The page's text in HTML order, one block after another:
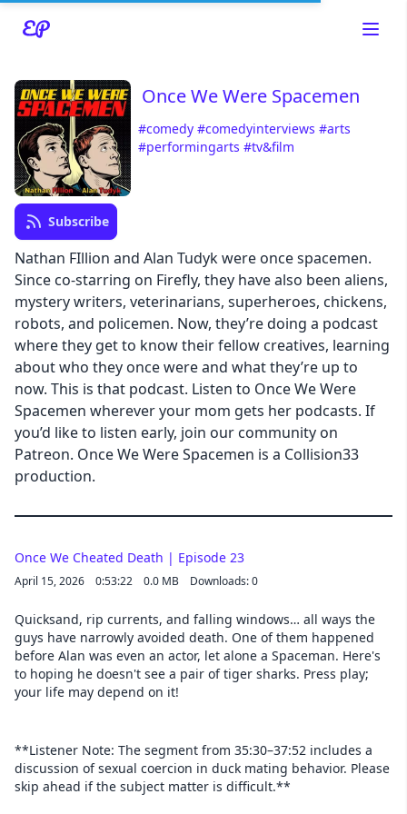
Read about our content policieshere
Once We Were Spacemen
#comedy #comedyinterviews #arts
#performingarts #tv&film
Subscribe
Nathan FIllion and Alan Tudyk were once spacemen.
Since co-starring on Firefly, they have also been aliens,
mystery writers, veterinarians, superheroes, chickens,
robots, and policemen. Now, they’re doing a podcast
where they get to know their fellow creatives, learning
about who they once were and what they’re up to
now. This is that podcast. Listen to Once We Were
Spacemen wherever your mom gets her podcasts. If
you’d like to listen early, join our community on
Patreon. Once We Were Spacemen is a Collision33
production.
Cancel
Once We Cheated Death | Episode 23
April 15, 2026 0:53:22 0.0 MB Downloads: 0
Quicksand, rip currents, and falling windows… all ways the
guys have narrowly avoided death. One of them happened
before Alan was even an actor, let alone a Spaceman. Here's
to hoping he doesn't see a pair of tiger sharks. Press play;
your life may depend on it!
**Listener Note: The segment from 35:30–37:52 includes a
discussion of sexual coercion in duck mating behavior. Please
skip ahead if the subject matter is difficult.**